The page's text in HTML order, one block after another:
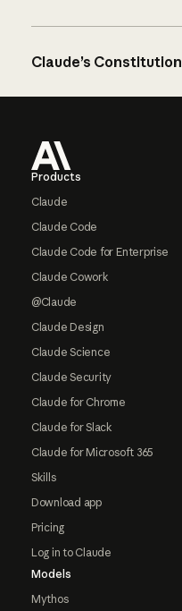
Claude’s Constitution
Products
Claude
Claude Code
Claude Code for Enterprise
Claude Cowork
@Claude
Claude Design
Claude Science
Claude Security
Claude for Chrome
Claude for Slack
Claude for Microsoft 365
Skills
Download app
Pricing
Log in to Claude
Models
Mythos